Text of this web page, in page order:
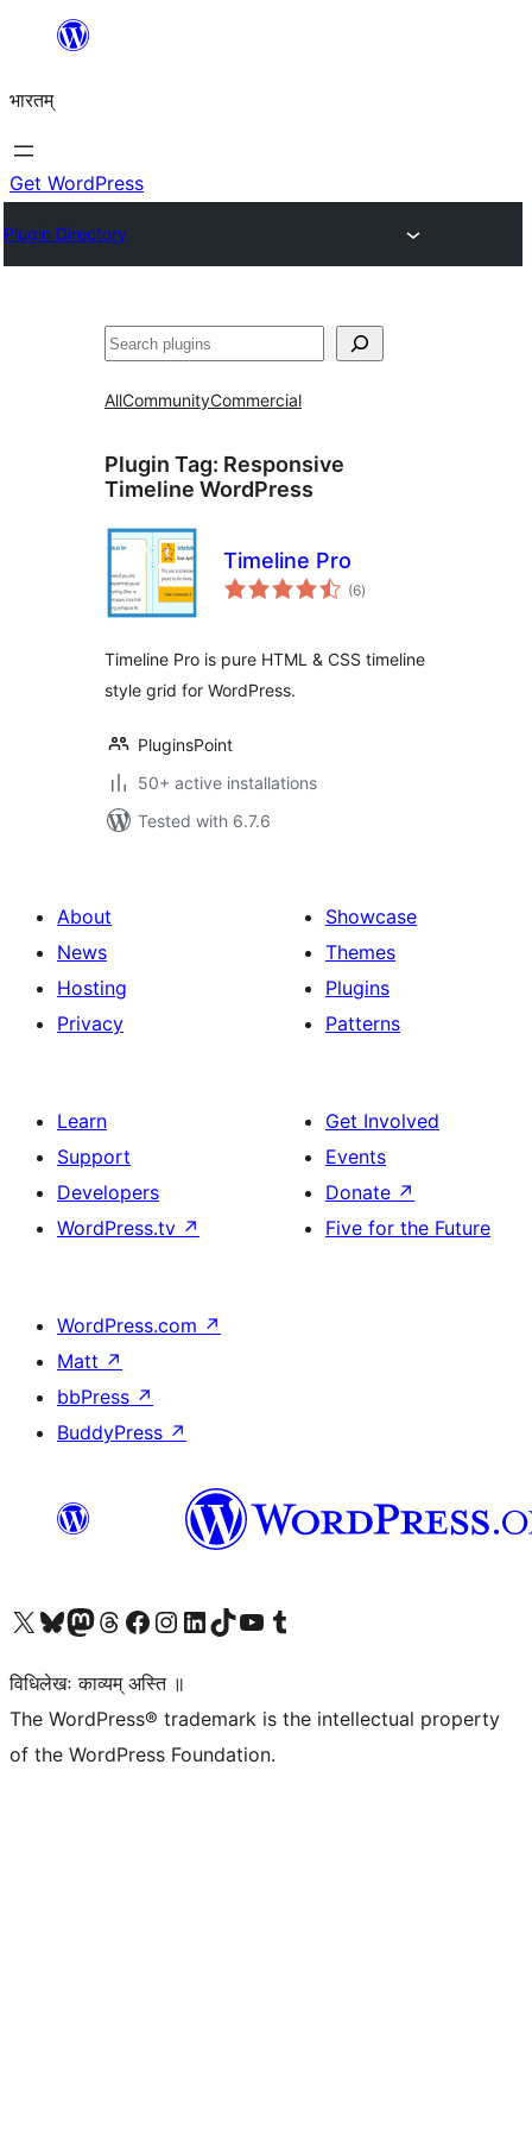
content
भारतम्
Get WordPress
Plugin Directory
अन्विच्छ
AllCommunityCommercial
Plugin Tag: Responsive
Timeline WordPress
Timeline Pro
(6total
ratings
)
Timeline Pro is pure HTML & CSS timeline
style grid for WordPress.
PluginsPoint
50+ active installations
Tested with 6.7.6
About
News
Hosting
Privacy
Showcase
Themes
Plugins
Patterns
Learn
Support
Developers
WordPress.tv ↗
Get Involved
Events
Donate ↗
Five for the Future
WordPress.com ↗
Matt ↗
bbPress ↗
BuddyPress ↗
Visit our X (formerly Twitter) account
Visit our Bluesky account
Visit our Mastodon account
Visit our Threads account
Visit our Facebook page
Visit our Instagram account
Visit our LinkedIn account
Visit our TikTok account
Visit our YouTube channel
Visit our Tumblr account
विधिलेखः काव्यम् अस्ति ॥
The WordPress® trademark is the intellectual property
of the WordPress Foundation.